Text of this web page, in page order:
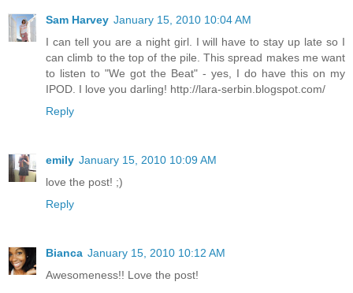
Sam Harvey January 15, 2010 10:04 AM
I can tell you are a night girl. I will have to stay up late so I
can climb to the top of the pile. This spread makes me want
to listen to "We got the Beat" - yes, I do have this on my
IPOD. I love you darling! http://lara-serbin.blogspot.com/
Reply
emily January 15, 2010 10:09 AM
love the post! ;)
Reply
Bianca January 15, 2010 10:12 AM
Awesomeness!! Love the post!